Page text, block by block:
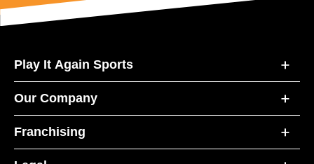
Play It Again Sports
Our Company
Franchising